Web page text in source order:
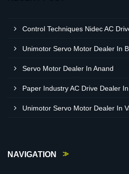
Control Techniques Nidec AC
Unimotor Servo Motor Dealer In
Servo Motor Dealer In Anand
Paper Industry AC Drive Dealer
Unimotor Servo Motor Dealer In
NAVIGATION